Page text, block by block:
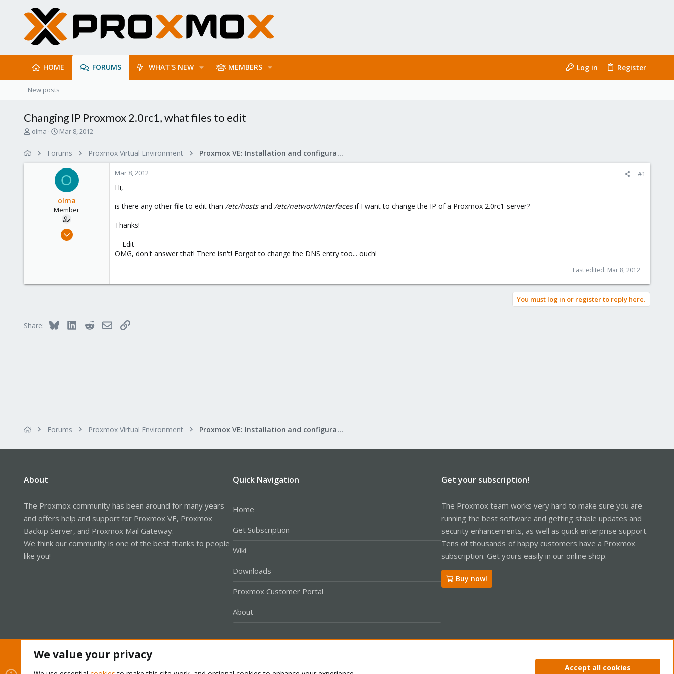
HOME FORUMS WHAT'S NEW MEMBERS Log in Register
New posts
Changing IP Proxmox 2.0rc1, what files to edit
T
olma
S
r
d
a
e
Mar 8, 2012
Forums Proxmox Virtual Environment Proxmox VE: Installation and configuration
O
olma
Member
Apr 21, 2011
Mar 8, 2012 #1
Hi,
is there any other file to edit than /etc/hostsand /etc/network/interfacesif I want to change the IP of a Proxmox 2.0rc1 server?
Thanks!
---Edit---
OMG, don't answer that! There isn't! Forgot to change the DNS entry too... ouch!
Last edited: Mar 8, 2012
You must log in or register to reply here.
Share: Bluesky LinkedInRedditEmailLink
Forums Proxmox Virtual Environment Proxmox VE: Installation and configuration
About
The Proxmox community has been around for many years
and offers help and support for Proxmox VE, Proxmox
Backup Server, and Proxmox Mail Gateway.
We think our community is one of the best thanks to people
like you!
Quick Navigation
Home
Get Subscription
Wiki
Downloads
Proxmox Customer Portal
About
Get your subscription!
The Proxmox team works very hard to make sure you are
running the best software and getting stable updates and
security enhancements, as well as quick enterprise support.
Tens of thousands of happy customers have a Proxmox
subscription. Get yours easily in our online shop.
Buy now!
Privacy policy Help Home
We value your privacy
Accept all cookies